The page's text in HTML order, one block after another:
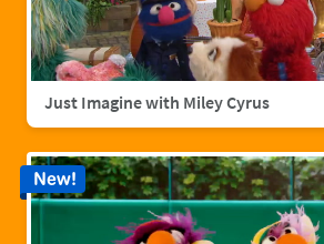
Just Imagine with Miley Cyrus
New!